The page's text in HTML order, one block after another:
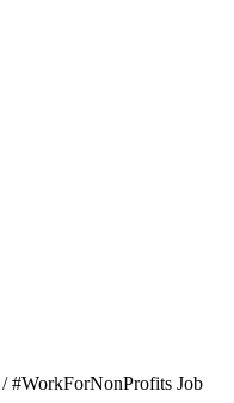
/#WorkForNonProfits Job